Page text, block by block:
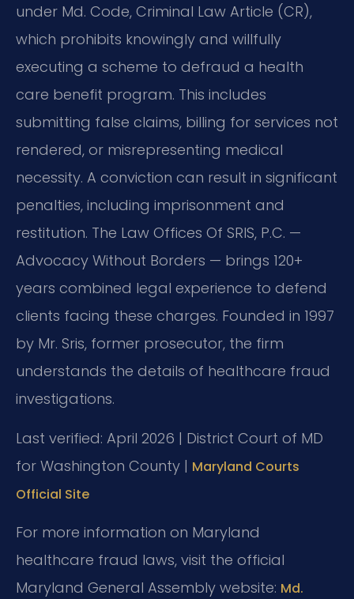
under Md. Code, Criminal Law Article (CR),
which prohibits knowingly and willfully
executing a scheme to defraud a health
care benefit program. This includes
submitting false claims, billing for services not
rendered, or misrepresenting medical
necessity. A conviction can result in significant
penalties, including imprisonment and
restitution. The Law Offices Of SRIS, P.C. —
Advocacy Without Borders — brings 120+
years combined legal experience to defend
clients facing these charges. Founded in 1997
by Mr. Sris, former prosecutor, the firm
understands the details of healthcare fraud
investigations.
Last verified: April 2026 | District Court of MD
for Washington County | Maryland Courts
Official Site
For more information on Maryland
healthcare fraud laws, visit the official
Maryland General Assembly website: Md.